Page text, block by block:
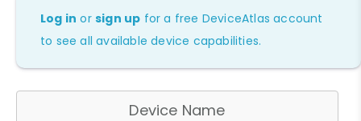
Log in orsign up for a free DeviceAtlas account
to see all available device capabilities.
Device Name